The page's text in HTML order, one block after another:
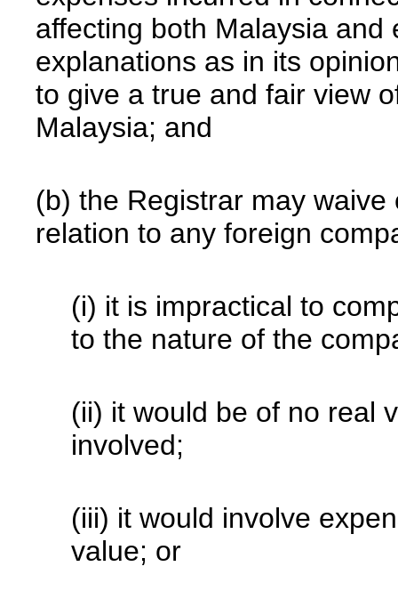
affecting both Malaysia
explanations as in its
to give a true and fair view
Malaysia; and
(b) the Registrar may
relation to any foreign
(i) it is impractical to
to the nature of the
(ii) it would be of no real
involved;
(iii) it would involve
value; or